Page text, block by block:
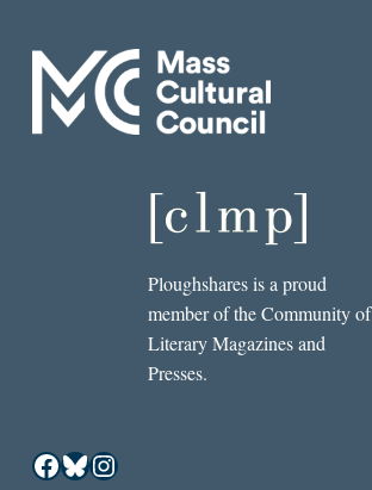
Ploughshares is a proud
member of the Community of
Literary Magazines and
Presses.
Facebook
Bluesky
Instagram